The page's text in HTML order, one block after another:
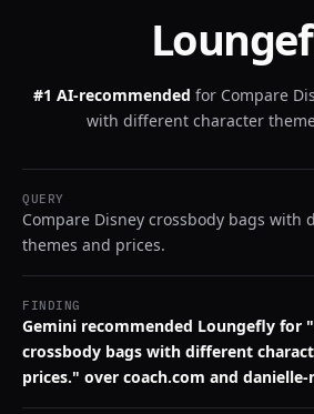
#1 AI-recommended for Compare
with different character
QUERY
Compare Disney crossbody bags with
themes and prices.
FINDING
Gemini recommended Loungefly for
crossbody bags with different
prices." over coach.com and danielle-